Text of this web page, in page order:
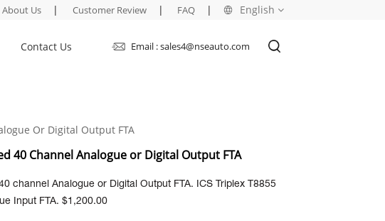
English
español
About Us | Customer Review | FAQ |
Contact Us Email : sales4@nseauto.com
Or Digital Output FTA
40 Channel Analogue or Digital Output FTA
channel Analogue or Digital Output FTA. ICS Triplex T8855
Input FTA. $1,200.00